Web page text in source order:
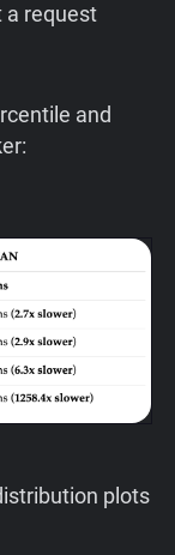
a request
and
plots